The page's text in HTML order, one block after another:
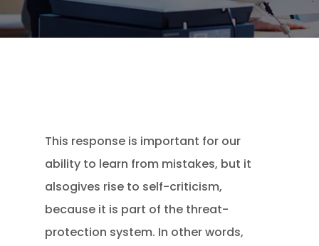
This response is important for our
ability to learn from mistakes, but it
alsogives rise to self-criticism,
because it is part of the threat-
protection system. In other words,